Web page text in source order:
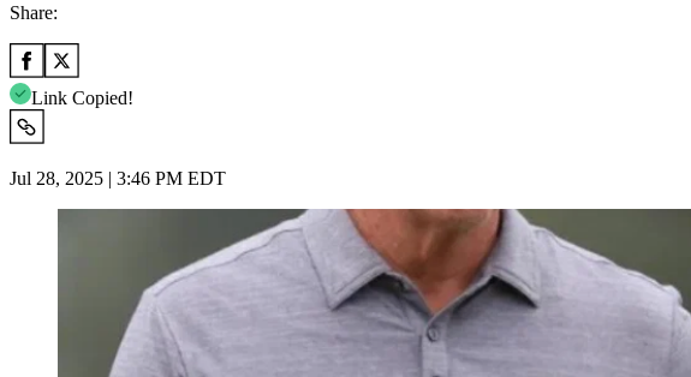
Share:
Link Copied!
Jul 28, 2025 | 3:46 PM EDT